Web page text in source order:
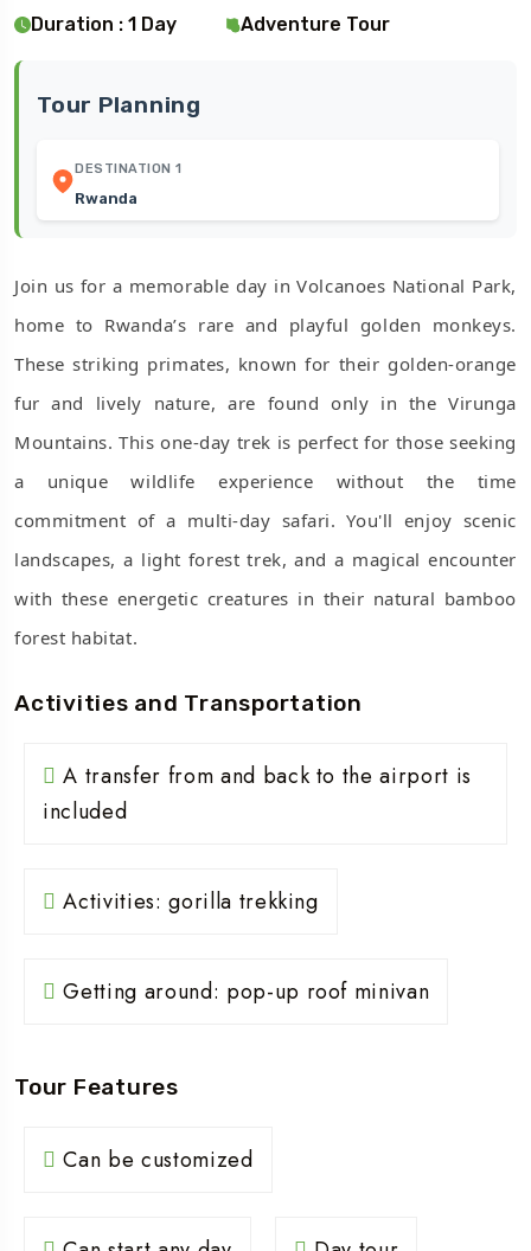
Duration : 1 Day Adventure Tour
Tour Planning
DESTINATION 1
Rwanda
Join us for a memorable day in Volcanoes National Park,
home to Rwanda’s rare and playful golden monkeys.
These striking primates, known for their golden-orange
fur and lively nature, are found only in the Virunga
Mountains. This one-day trek is perfect for those seeking
a unique wildlife experience without the time
commitment of a multi-day safari. You'll enjoy scenic
landscapes, a light forest trek, and a magical encounter
with these energetic creatures in their natural bamboo
forest habitat.
Activities and Transportation
A transfer from and back to the airport is
included
Activities: gorilla trekking
Getting around: pop-up roof minivan
Tour Features
Can be customized